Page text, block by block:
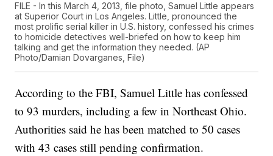
FILE - In this March 4, 2013, file photo, Samuel Little appears
at Superior Court in Los Angeles. Little, pronounced the
most prolific serial killer in U.S. history, confessed his crimes
to homicide detectives well-briefed on how to keep him
talking and get the information they needed. (AP
Photo/Damian Dovarganes, File)
According to the FBI, Samuel Little has confessed
to 93 murders, including a few in Northeast Ohio.
Authorities said he has been matched to 50 cases
with 43 cases still pending confirmation.